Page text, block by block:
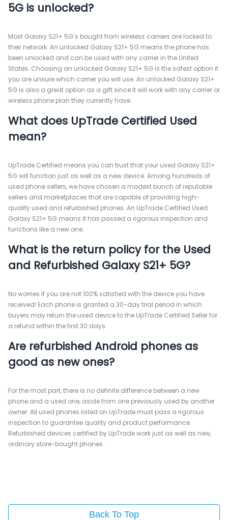
5G is unlocked?
Most Galaxy S21+ 5G’s bought from wireless carriers are locked to
their network. An unlocked Galaxy S21+ 5G means the phone has
been unlocked and can be used with any carrier in the United
States. Choosing an unlocked Galaxy S21+ 5G is the safest option if
you are unsure which carrier you will use. An unlocked Galaxy S21+
5G is also a great option as a gift since it will work with any carrier or
wireless phone plan they currently have.
What does UpTrade Certified Used
mean?
UpTrade Certified means you can trust that your used Galaxy S21+
5G will function just as well as a new device. Among hundreds of
used phone sellers, we have chosen a modest bunch of reputable
sellers and marketplaces that are capable of providing high-
quality used and refurbished phones. An UpTrade Certified Used
Galaxy S21+ 5G means it has passed a rigorous inspection and
functions like a new one.
What is the return policy for the Used
and Refurbished Galaxy S21+ 5G?
No worries if you are not 100% satisfied with the device you have
received! Each phone is granted a 30-day trial period in which
buyers may return the used device to the UpTrade Certified Seller for
a refund within the first 30 days.
Are refurbished Android phones as
good as new ones?
For the most part, there is no definite difference between a new
phone and a used one, aside from one previously used by another
owner. All used phones listed on UpTrade must pass a rigorous
inspection to guarantee quality and product performance.
Refurbished devices certified by UpTrade work just as well as new,
ordinary store-bought phones.
Back To Top